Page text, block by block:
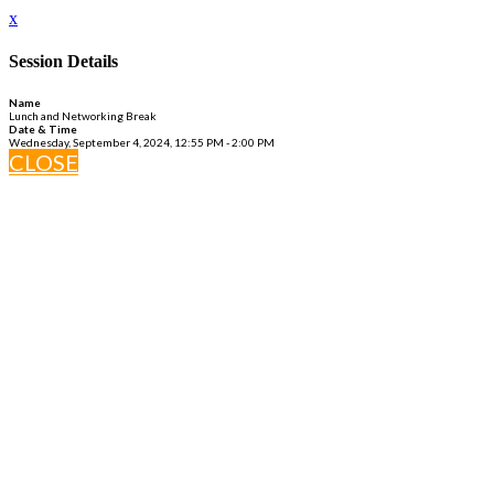
x
Session Details
Name
Lunch and Networking Break
Date & Time
Wednesday, September 4, 2024, 12:55 PM - 2:00 PM
CLOSE